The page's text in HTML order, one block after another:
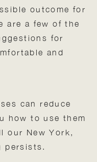
outcome for
are a few of the
for
and
can reduce
how to use them
our New York,
persists.